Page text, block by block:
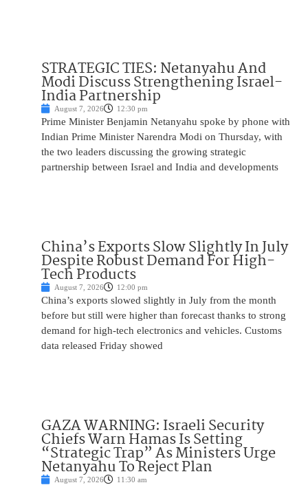
STRATEGIC TIES: Netanyahu And
Modi Discuss Strengthening Israel-
India Partnership
August 7, 2026 12:30 pm
Prime Minister Benjamin Netanyahu spoke by phone with
Indian Prime Minister Narendra Modi on Thursday, with
the two leaders discussing the growing strategic
partnership between Israel and India and developments
China’s Exports Slow Slightly In July
Despite Robust Demand For High-
Tech Products
August 7, 2026 12:00 pm
China’s exports slowed slightly in July from the month
before but still were higher than forecast thanks to strong
demand for high-tech electronics and vehicles. Customs
data released Friday showed
GAZA WARNING: Israeli Security
Chiefs Warn Hamas Is Setting
“Strategic Trap” As Ministers Urge
Netanyahu To Reject Plan
August 7, 2026 11:30 am